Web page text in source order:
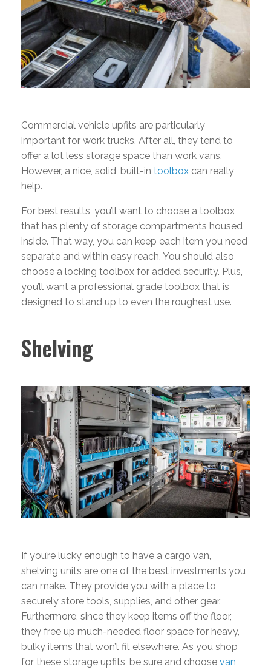
Commercial vehicle upfits are particularly
important for work trucks. After all, they tend to
offer a lot less storage space than work vans.
However, a nice, solid, built-in toolbox can really
help.
For best results, you’ll want to choose a toolbox
that has plenty of storage compartments housed
inside. That way, you can keep each item you need
separate and within easy reach. You should also
choose a locking toolbox for added security. Plus,
you’ll want a professional grade toolbox that is
designed to stand up to even the roughest use.
Shelving
If you’re lucky enough to have a cargo van,
shelving units are one of the best investments you
can make. They provide you with a place to
securely store tools, supplies, and other gear.
Furthermore, since they keep items off the floor,
they free up much-needed floor space for heavy,
bulky items that won’t fit elsewhere. As you shop
for these storage upfits, be sure and choose van